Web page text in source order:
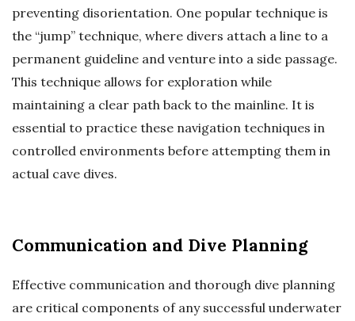
preventing disorientation. One popular technique is
the “jump” technique, where divers attach a line to a
permanent guideline and venture into a side passage.
This technique allows for exploration while
maintaining a clear path back to the mainline. It is
essential to practice these navigation techniques in
controlled environments before attempting them in
actual cave dives.
Communication and Dive Planning
Effective communication and thorough dive planning
are critical components of any successful underwater